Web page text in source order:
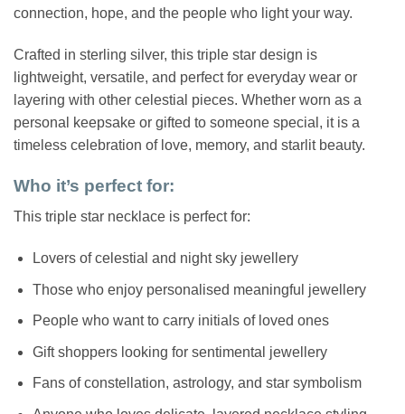
connection, hope, and the people who light your way.
Crafted in sterling silver, this triple star design is
lightweight, versatile, and perfect for everyday wear or
layering with other celestial pieces. Whether worn as a
personal keepsake or gifted to someone special, it is a
timeless celebration of love, memory, and starlit beauty.
Who it’s perfect for:
This triple star necklace is perfect for:
Lovers of celestial and night sky jewellery
Those who enjoy personalised meaningful jewellery
People who want to carry initials of loved ones
Gift shoppers looking for sentimental jewellery
Fans of constellation, astrology, and star symbolism